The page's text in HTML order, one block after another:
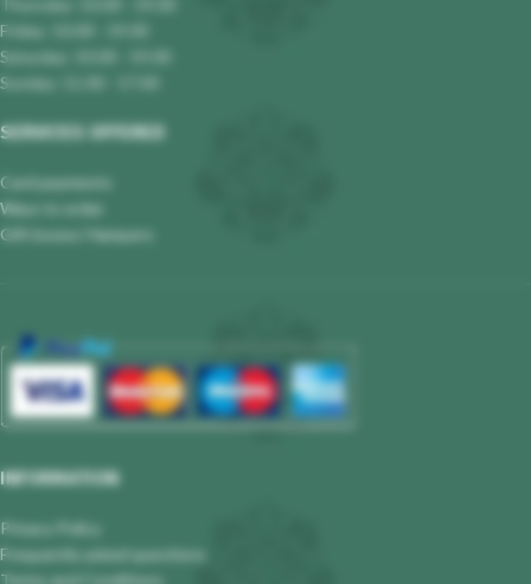
Friday: 10.00 - 19.00
Saturday: 10.00 - 19.00
Sunday: 11.00 - 17.00
SERVICES OFFERED
Card payments
Ways to order
Gift boxes/ Hampers
INFORMATION
Privacy Policy
Frequently asked questions